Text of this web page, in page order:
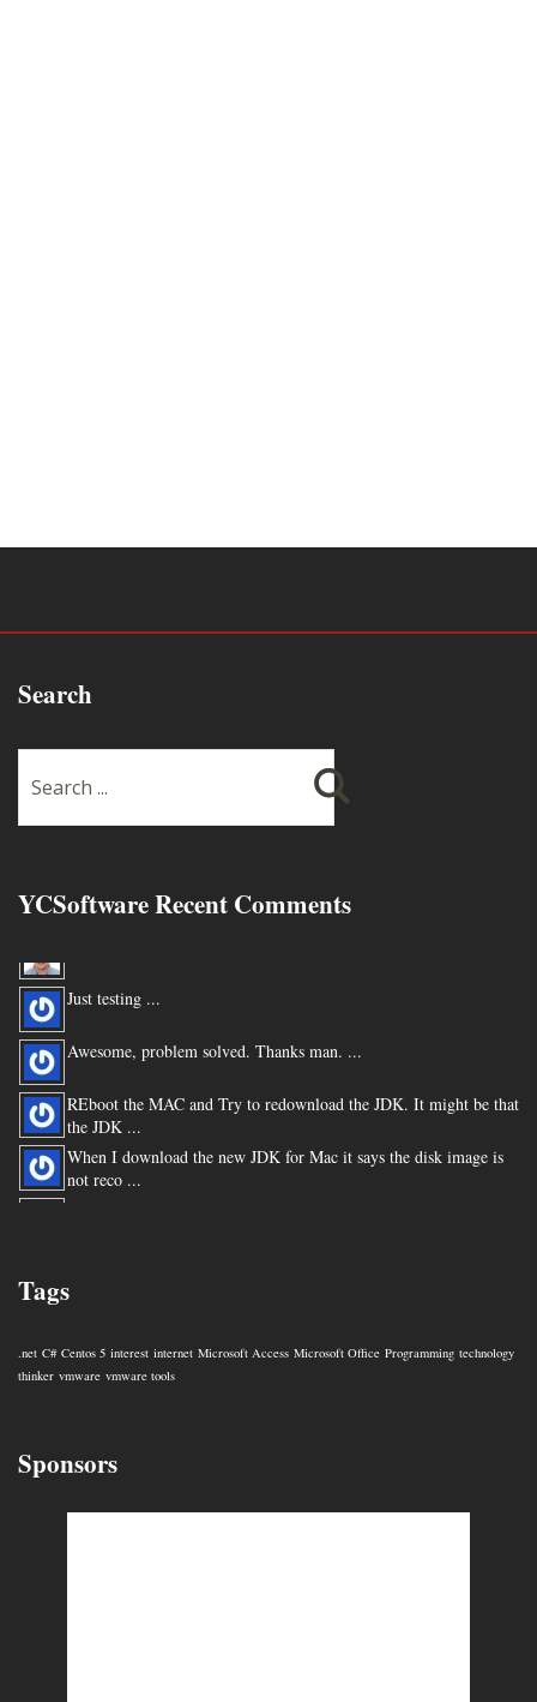
Search
YCSoftware Recent Comments
Just testing ...
Awesome, problem solved. Thanks man. ...
REboot the MAC and Try to redownload the JDK. It might be that
the JDK ...
When I download the new JDK for Mac it says the disk image is
not reco ...
Tags
.net C# Centos 5 interest internet Microsoft Access Microsoft Office Programming technology
thinker vmware vmware tools
Sponsors